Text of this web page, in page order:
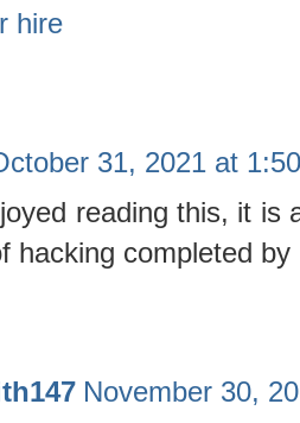
hire
31, 2021 at
reading this, it is
hacking completed
November 30,